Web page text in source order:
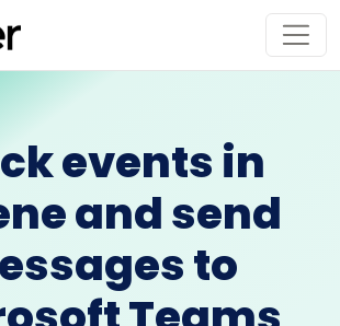
events in
and send
to